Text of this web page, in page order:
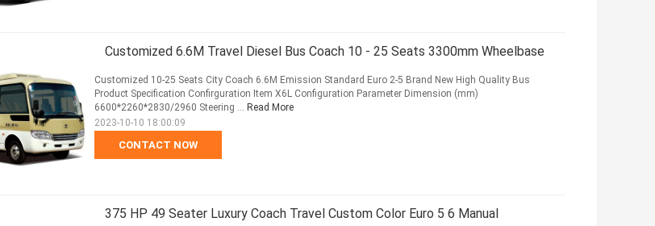
Customized 6.6M Travel Diesel Bus Coach 10 - 25 Seats 3300mm Wheelbase
CONTACT NOW
Customized 10-25 Seats City Coach 6.6M Emission Standard Euro 2-5 Brand New High Quality Bus
Product Specification Confirguration Item X6L Configuration Parameter Dimension (mm)
6600*2260*2830/2960 Steering ... Read More
2023-10-10 18:00:09
375 HP 49 Seater Luxury Coach Travel Custom Color Euro 5 6 Manual